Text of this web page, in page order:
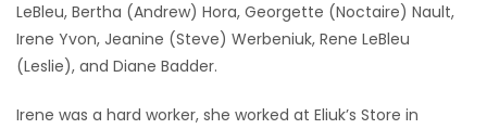
LeBleu, Bertha (Andrew) Hora, Georgette (Noctaire) Nault,
Irene Yvon, Jeanine (Steve) Werbeniuk, Rene LeBleu
(Leslie), and Diane Badder.
Irene was a hard worker, she worked at Eliuk’s Store in